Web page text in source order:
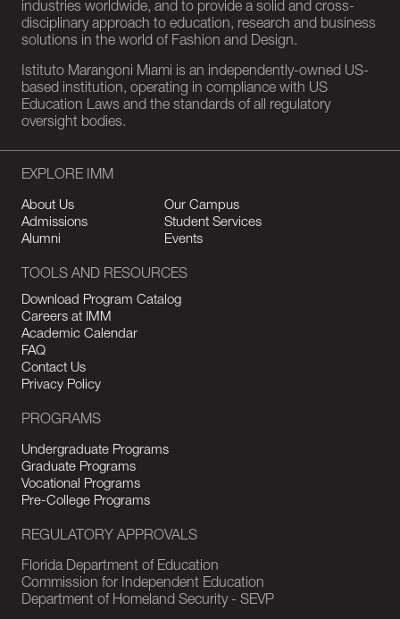
industries worldwide, and to provide a solid and cross-
disciplinary approach to education, research and business
solutions in the world of Fashion and Design.
Istituto Marangoni Miami is an independently-owned US-
based institution, operating in compliance with US
Education Laws and the standards of all regulatory
oversight bodies.
EXPLORE IMM
About Us
Our Campus
Admissions
Student Services
Alumni
Events
TOOLS AND RESOURCES
Download Program Catalog
Careers at IMM
Academic Calendar
FAQ
Contact Us
Privacy Policy
PROGRAMS
Undergraduate Programs
Graduate Programs
Vocational Programs
Pre-College Programs
REGULATORY APPROVALS
Florida Department of Education
Commission for Independent Education
Department of Homeland Security - SEVP